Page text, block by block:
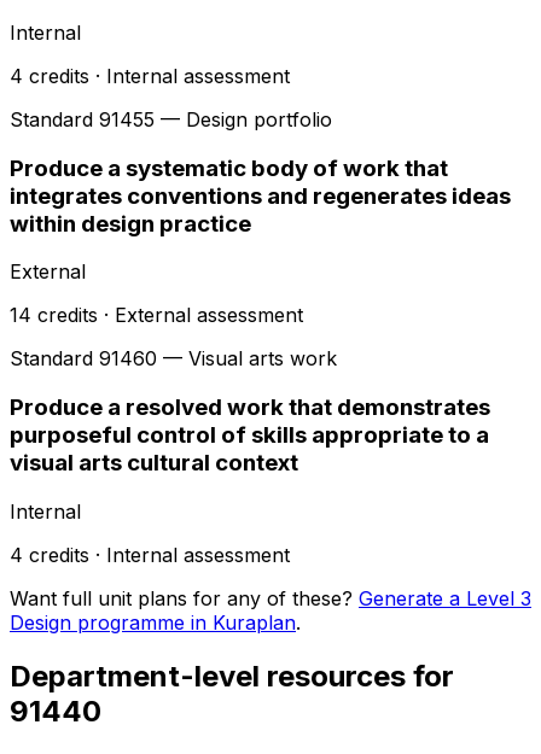
Internal
4 credits · Internal assessment
Standard 91455 — Design portfolio
Produce a systematic body of work that
integrates conventions and regenerates ideas
within design practice
External
14 credits · External assessment
Standard 91460 — Visual arts work
Produce a resolved work that demonstrates
purposeful control of skills appropriate to a
visual arts cultural context
Internal
4 credits · Internal assessment
Want full unit plans for any of these? Generate a Level 3
Design programme in Kuraplan.
Department-level resources for
91440